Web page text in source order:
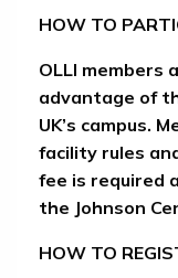
HOW TO
OLLI members
advantage of
UK’s campus.
facility rules
fee is required
the Johnson
HOW TO